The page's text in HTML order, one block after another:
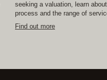
seeking a valuation, learn
process and the range of
Find out more